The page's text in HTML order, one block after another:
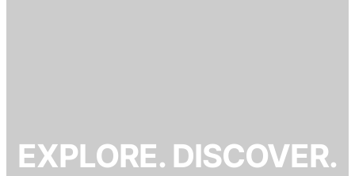
EXPLORE. DISCOVER.